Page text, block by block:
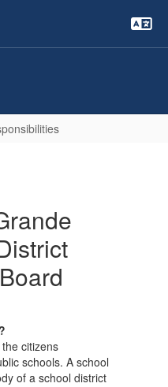
citizens
schools. A school
of a school district